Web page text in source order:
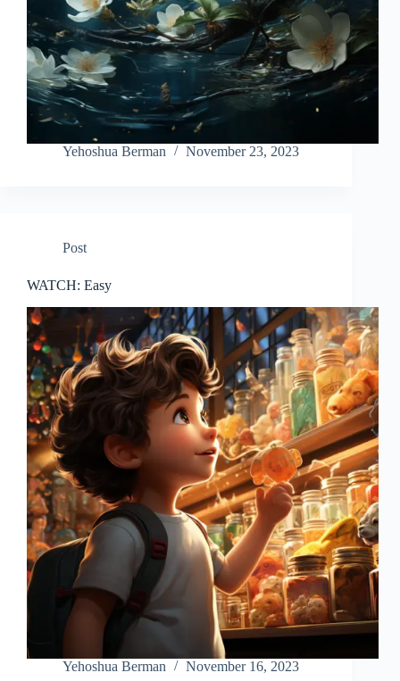
Yehoshua Berman November 23, 2023
Post
WATCH: Easy
Yehoshua Berman November 16, 2023